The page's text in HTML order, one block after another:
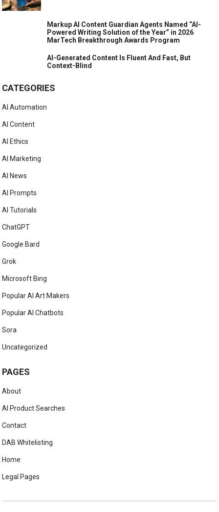
Markup AI Content Guardian Agents Named “AI-
Powered Writing Solution of the Year” in 2026
MarTech Breakthrough Awards Program
AI-Generated Content Is Fluent And Fast, But
Context-Blind
CATEGORIES
AI Automation
AI Content
AI Ethics
AI Marketing
AI News
AI Prompts
AI Tutorials
ChatGPT
Google Bard
Grok
Microsoft Bing
Popular AI Art Makers
Popular AI Chatbots
Sora
Uncategorized
PAGES
About
AI Product Searches
Contact
DAB Whitelisting
Home
Legal Pages